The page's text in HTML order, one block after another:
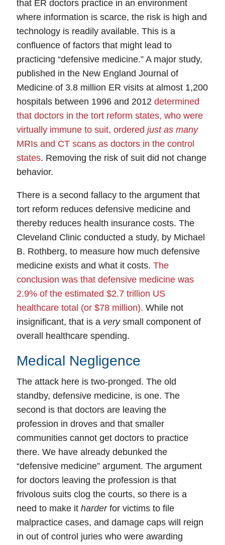
that ER doctors practice in an environment
where information is scarce, the risk is high and
technology is readily available. This is a
confluence of factors that might lead to
practicing “defensive medicine.” A major study,
published in the New England Journal of
Medicine of 3.8 million ER visits at almost 1,200
hospitals between 1996 and 2012 determined
that doctors in the tort reform states, who were
virtually immune to suit, ordered just as many
MRIs and CT scans as doctors in the control
states. Removing the risk of suit did not change
behavior.
There is a second fallacy to the argument that
tort reform reduces defensive medicine and
thereby reduces health insurance costs. The
Cleveland Clinic conducted a study, by Michael
B. Rothberg, to measure how much defensive
medicine exists and what it costs. The
conclusion was that defensive medicine was
2.9% of the estimated $2.7 trillion US
healthcare total (or $78 million). While not
insignificant, that is a very small component of
overall healthcare spending.
Medical Negligence
The attack here is two-pronged. The old
standby, defensive medicine, is one. The
second is that doctors are leaving the
profession in droves and that smaller
communities cannot get doctors to practice
there. We have already debunked the
“defensive medicine” argument. The argument
for doctors leaving the profession is that
frivolous suits clog the courts, so there is a
need to make it harder for victims to file
malpractice cases, and damage caps will reign
in out of control juries who were awarding